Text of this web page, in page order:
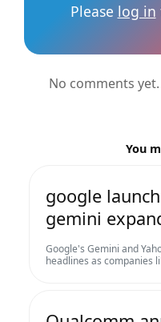
Please log in
No comments
You
google
gemini
Google's Gemini and
headlines as companies